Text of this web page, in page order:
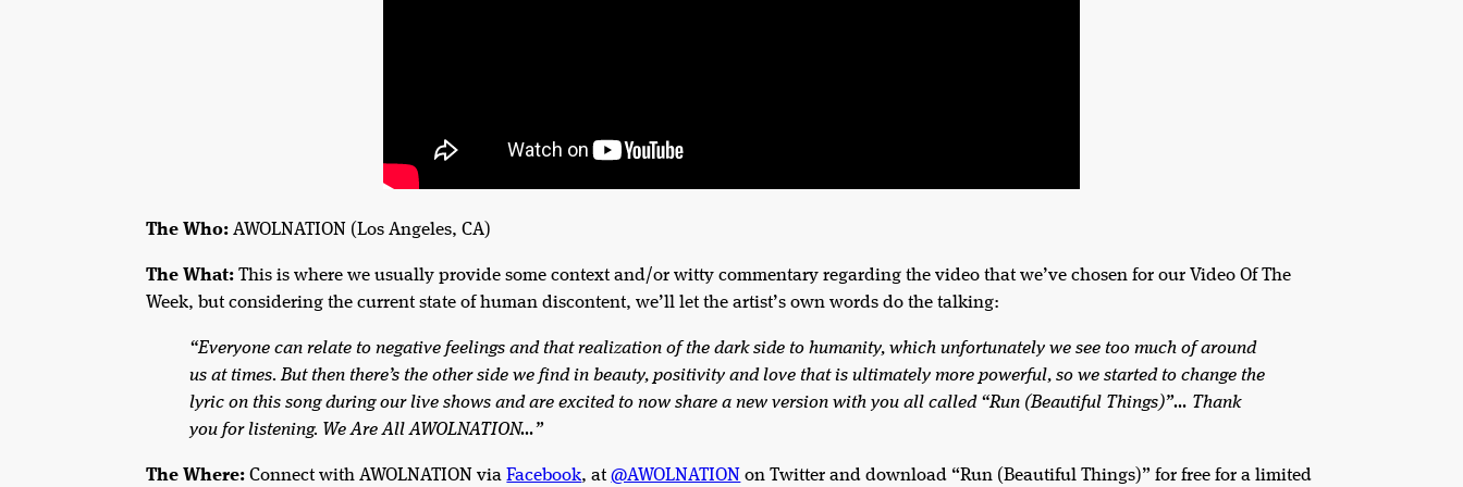
The Who: AWOLNATION (Los Angeles, CA)
The What: This is where we usually provide some context and/or witty commentary regarding the video that we’ve chosen for our Video Of The
Week, but considering the current state of human discontent, we’ll let the artist’s own words do the talking:
“Everyone can relate to negative feelings and that realization of the dark side to humanity, which unfortunately we see too much of around
us at times. But then there’s the other side we find in beauty, positivity and love that is ultimately more powerful, so we started to change the
lyric on this song during our live shows and are excited to now share a new version with you all called “Run (Beautiful Things)”… Thank
you for listening. We Are All AWOLNATION…”
The Where: Connect with AWOLNATION viaFacebook, at@AWOLNATION on Twitter and download “Run (Beautiful Things)” for free for a limited